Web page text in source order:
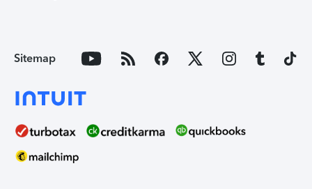
Sitemap